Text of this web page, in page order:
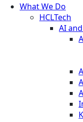
What We Do
HCLTech
AI